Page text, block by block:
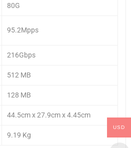
80G
95.2Mpps
216Gbps
512 MB
128 MB
44.5cm x 27.9cm x 4.45cm
9.19 Kg
USD